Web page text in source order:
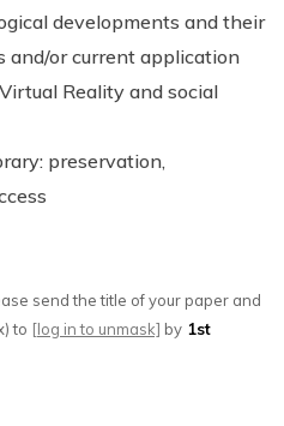
developments and their
and/or current application
Reality and social
preservation,
send the title of your paper and
to [log in to unmask] by 1st